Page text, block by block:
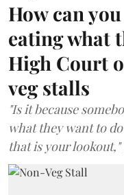
How can
eating what
High Court
veg stalls
"Is it because
what they want to
that is your